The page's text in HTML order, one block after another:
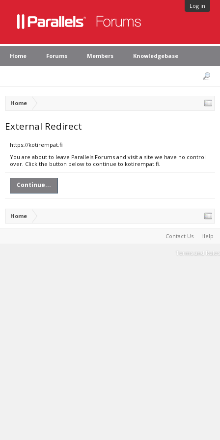
Log in
Home Forums Members Knowledgebase
Home
External Redirect
https://kotirempat.fi
You are about to leave Parallels Forums and visit a site we have no control
over. Click the button below to continue to kotirempat.fi.
Continue...
Home
Contact Us Help
Terms and Rules